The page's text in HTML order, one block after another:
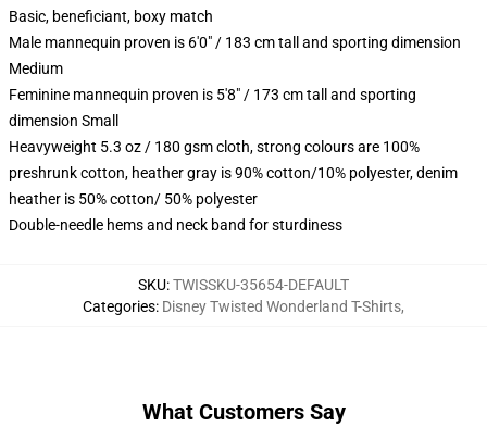
Basic, beneficiant, boxy match
Male mannequin proven is 6'0" / 183 cm tall and sporting dimension
Medium
Feminine mannequin proven is 5'8" / 173 cm tall and sporting
dimension Small
Heavyweight 5.3 oz / 180 gsm cloth, strong colours are 100%
preshrunk cotton, heather gray is 90% cotton/10% polyester, denim
heather is 50% cotton/ 50% polyester
Double-needle hems and neck band for sturdiness
SKU:TWISSKU-35654-DEFAULT
Categories: Disney Twisted Wonderland T-Shirts,
What Customers Say